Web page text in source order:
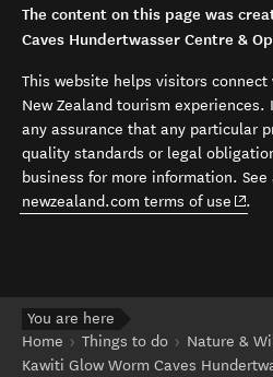
The content on this page was
Caves Hundertwasser Centre &
This website helps visitors
New Zealand tourism
any assurance that any particular
quality standards or legal
business for more information. See
newzealand.com terms of use
.
You are here
Home
Things to do Nature &
Kawiti Glow Worm Caves